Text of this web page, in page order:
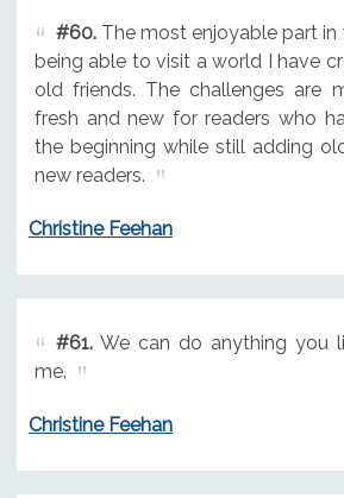
#60.The most enjoyable part in
being able to visit a world I have
old friends. The challenges are
fresh and new for readers who
the beginning while still adding
new readers.
Christine Feehan
#61.We can do anything you
me.
Christine Feehan